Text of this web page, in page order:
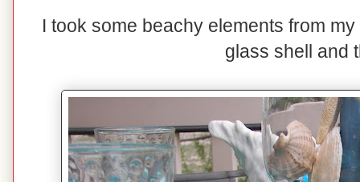
I took some beachy elements from
glass shell and